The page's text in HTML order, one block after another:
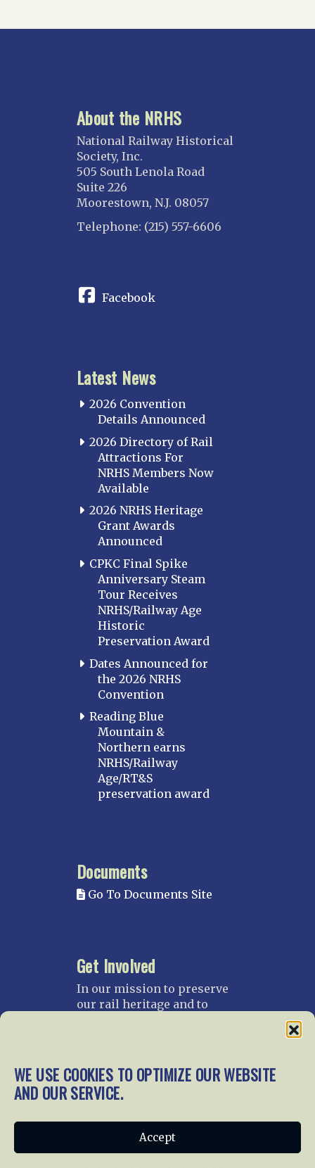
WE USE COOKIES TO OPTIMIZE OUR WEBSITE
AND OUR SERVICE.
Accept
About the NRHS
National Railway Historical
Society, Inc.
505 South Lenola Road
Suite 226
Moorestown, N.J. 08057
Telephone: (215) 557-6606
Facebook
Latest News
2026 Convention
Details Announced
2026 Directory of Rail
Attractions For
NRHS Members Now
Available
2026 NRHS Heritage
Grant Awards
Announced
CPKC Final Spike
Anniversary Steam
Tour Receives
NRHS/Railway Age
Historic
Preservation Award
Dates Announced for
the 2026 NRHS
Convention
Reading Blue
Mountain &
Northern earns
NRHS/Railway
Age/RT&S
preservation award
Documents
Go To Documents Site
Get Involved
In our mission to preserve
our rail heritage and to
gratefully accept donations
and gifts.
Join NRHS Now